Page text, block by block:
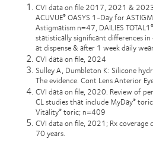
CVI data on file 2017, 2021 &
ACUVUE® OASYS 1-Day for
Astigmatism n=47, DAILIES TOTAL1 ®
statistically significant differences
at dispense & after 1 week daily
CVI data on file, 2024
Sulley A, Dumbleton K: Silicone
The evidence. Cont Lens Anterior
CVI data on file, 2020. Review of
CL studies that include MyDay®
Vitality® toric; n=409
CVI data on file, 2021; Rx
70 years.